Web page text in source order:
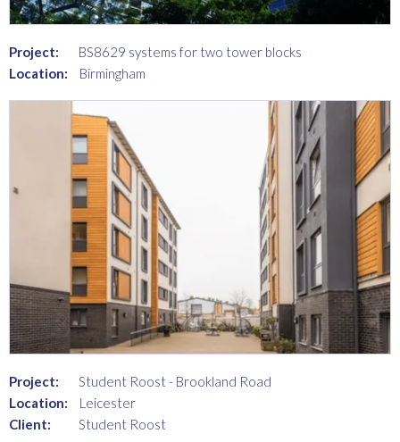
Project:
BS8629 systems for two tower blocks
Location:
Birmingham
Project:
Student Roost - Brookland Road
Location:
Leicester
Client:
Student Roost